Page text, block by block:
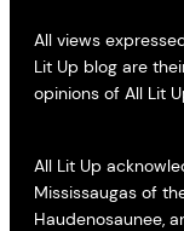
All views
Lit Up blog are
opinions of All Lit
All Lit Up
Mississaugas of
Haudenosaunee,